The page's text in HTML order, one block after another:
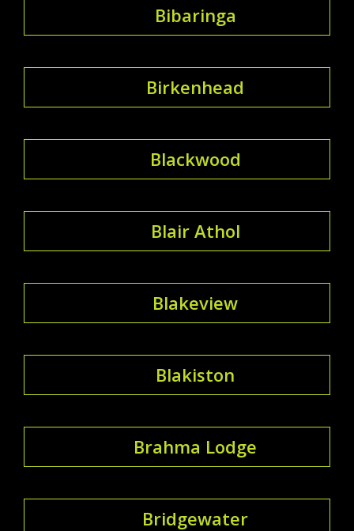
Bibaringa
Birkenhead
Blackwood
Blair Athol
Blakeview
Blakiston
Brahma Lodge
Bridgewater